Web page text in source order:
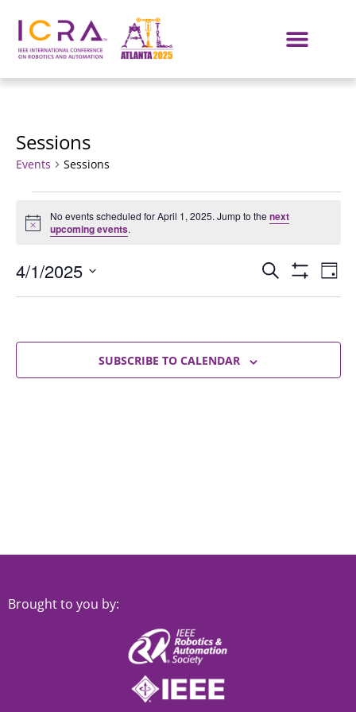
Sessions
Events Sessions
Notice
No events scheduled for April 1, 2025. Jump to the next
upcoming events.
Events
Search
and
Views
SEARCH DAY
4/1/2025
date.
SUBSCRIBE TO CALENDAR
Brought to you by: